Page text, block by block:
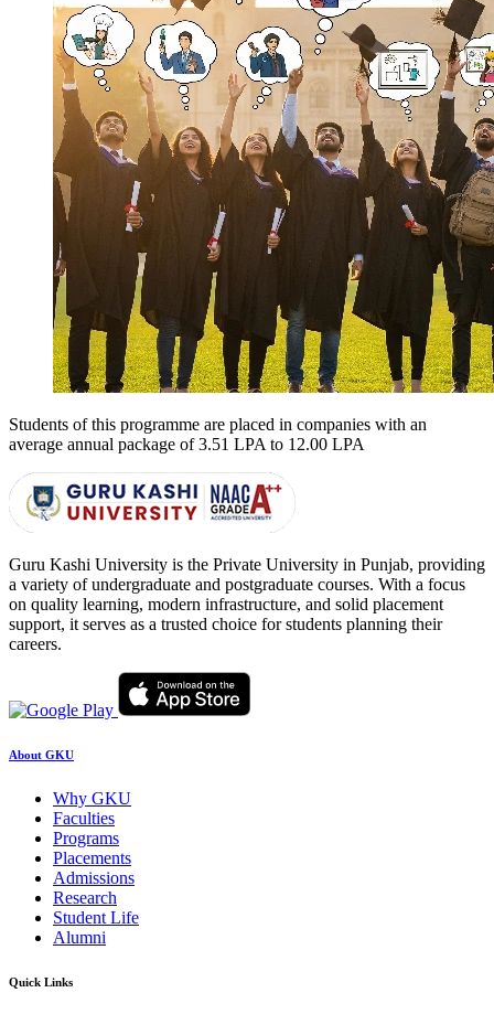
Students of this programme are placed in companies with an
average annual package of3.51 LPA to 12.00 LPA
Guru Kashi University is the Private University in Punjab, providing
a variety of undergraduate and postgraduate courses. With a focus
on quality learning, modern infrastructure, and solid placement
support, it serves as a trusted choice for students planning their
careers.
About GKU
Why GKU
Faculties
Programs
Placements
Admissions
Research
Student Life
Alumni
Quick Links